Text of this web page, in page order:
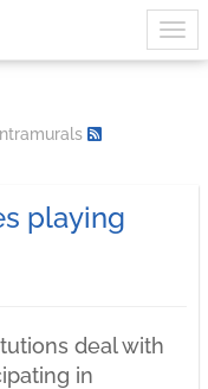
playing
deal with
in